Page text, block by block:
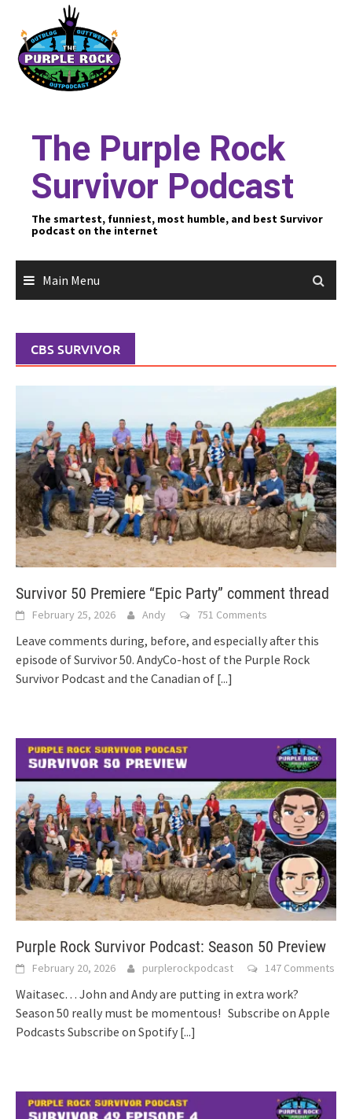
content
The Purple Rock
Survivor Podcast
The smartest, funniest, most humble, and best Survivor
podcast on the internet
Main Menu
CBS SURVIVOR
Survivor 50 Premiere “Epic Party” comment thread
February 25, 2026 Andy 751 Comments
Leave comments during, before, and especially after this
episode of Survivor 50. AndyCo-host of the Purple Rock
Survivor Podcast and the Canadian of [...]
Purple Rock Survivor Podcast: Season 50 Preview
February 20, 2026 purplerockpodcast 147 Comments
Waitasec… John and Andy are putting in extra work?
Season 50 really must be momentous! Subscribe on Apple
Podcasts Subscribe on Spotify [...]